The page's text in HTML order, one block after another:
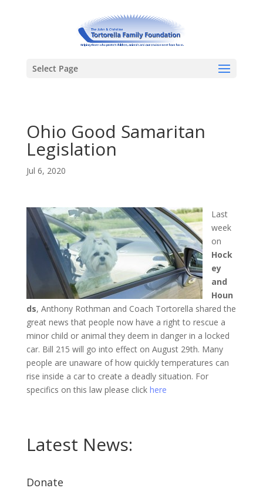
Select Page
Ohio Good Samaritan
Legislation
Jul 6, 2020
Last
week
on
Hock
ey
and
Houn
ds, Anthony Rothman and Coach Tortorella shared the
great news that people now have a right to rescue a
minor child or animal they deem in danger in a locked
car. Bill 215 will go into effect on August 29th. Many
people are unaware of how quickly temperatures can
rise inside a car to create a deadly situation. For
specifics on this law please click here
Latest News:
Donate